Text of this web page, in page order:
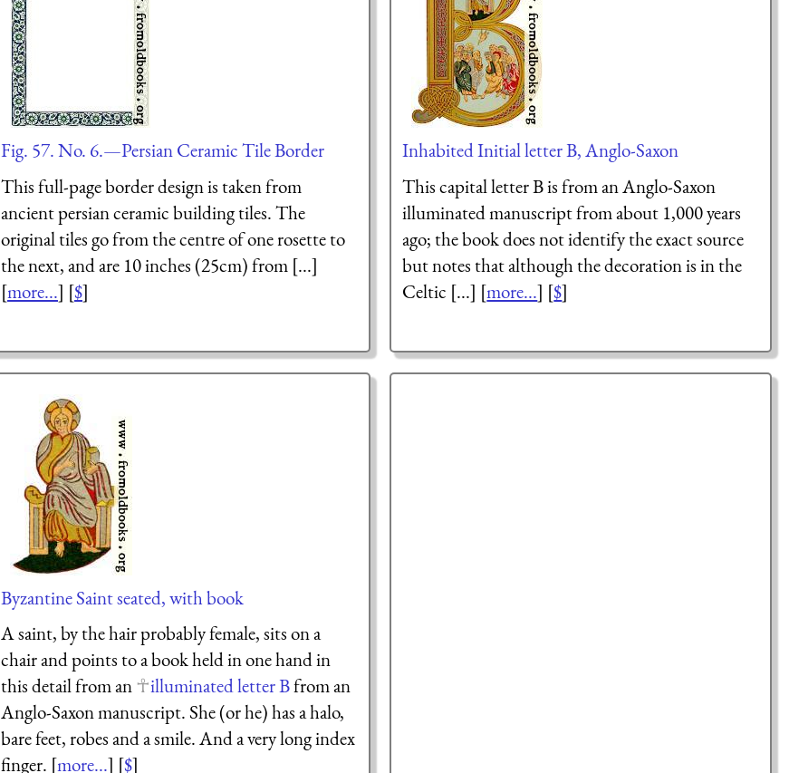
Fig. 57. No. 6.—Persian Ceramic Tile Border
This full-page border design is taken from
ancient persian ceramic building tiles. The
original tiles go from the centre of one rosette to
the next, and are 10 inches (25cm) from [...]
[more...] [$]
Inhabited Initial letter B, Anglo-Saxon
This capital letter B is from an Anglo-Saxon
illuminated manuscript from about 1,000 years
ago; the book does not identify the exact source
but notes that although the decoration is in the
Celtic [...] [more...] [$]
Byzantine Saint seated, with book
A saint, by the hair probably female, sits on a
chair and points to a book held in one hand in
this detail from an
illuminated letter Bfrom an
Anglo-Saxon manuscript. She (or he) has a halo,
bare feet, robes and a smile. And a very long index
finger. [more...] [$]